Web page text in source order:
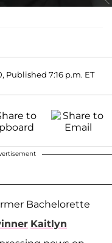
Published 7:16 p.m. ET
Bachelorette
Kaitlyn